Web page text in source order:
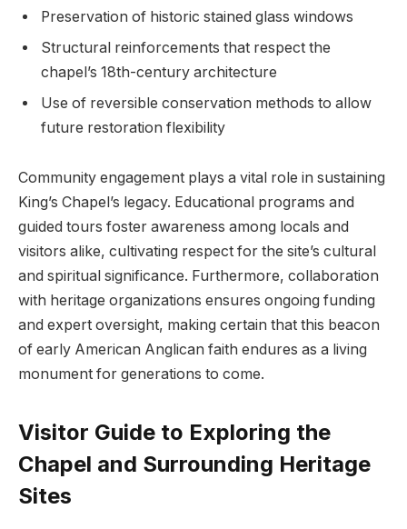
Preservation of historic stained glass windows
Structural reinforcements that respect the
chapel’s 18th-century architecture
Use of reversible conservation methods to allow
future restoration flexibility
Community engagement plays a vital role in sustaining
King’s Chapel’s legacy. Educational programs and
guided tours foster awareness among locals and
visitors alike, cultivating respect for the site’s cultural
and spiritual significance. Furthermore, collaboration
with heritage organizations ensures ongoing funding
and expert oversight, making certain that this beacon
of early American Anglican faith endures as a living
monument for generations to come.
Visitor Guide to Exploring the
Chapel and Surrounding Heritage
Sites